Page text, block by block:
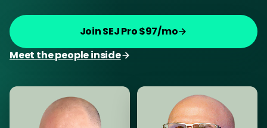
Join SEJ Pro $97/mo
Meet the people inside